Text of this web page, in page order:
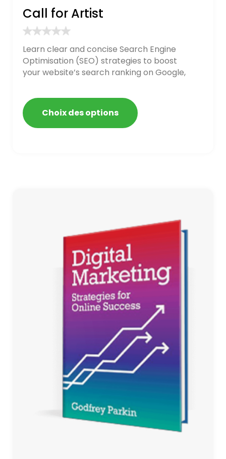
Call for Artist
Learn clear and concise Search Engine
Optimisation (SEO) strategies to boost
your website’s search ranking on Google,
getting blacklisted and penalized
Choix des options